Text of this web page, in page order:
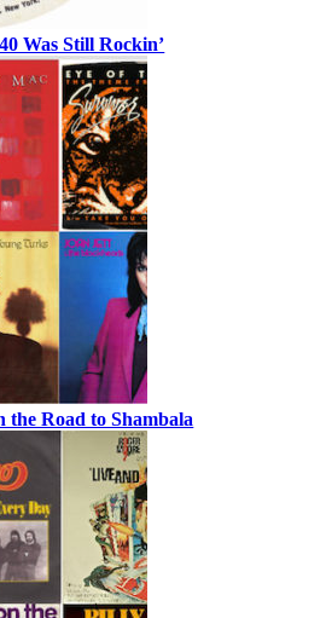
Was Still Rockin’
the Road to Shambala